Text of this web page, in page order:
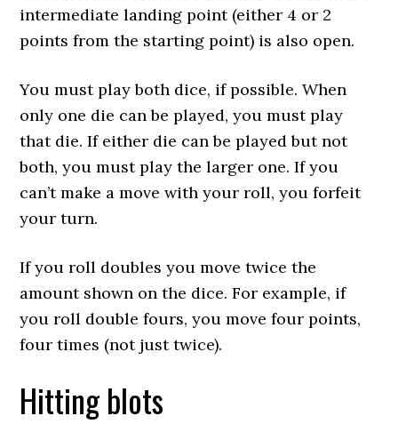
intermediate landing point (either 4 or 2
points from the starting point) is also open.
You must play both dice, if possible. When
only one die can be played, you must play
that die. If either die can be played but not
both, you must play the larger one. If you
can’t make a move with your roll, you forfeit
your turn.
If you roll doubles you move twice the
amount shown on the dice. For example, if
you roll double fours, you move four points,
four times (not just twice).
Hitting blots